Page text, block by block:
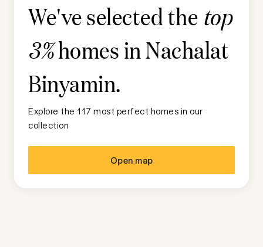
We've selected the top
3%homes inNachalat
Binyamin.
Explore the 117 most perfect homes in our
collection
Open map